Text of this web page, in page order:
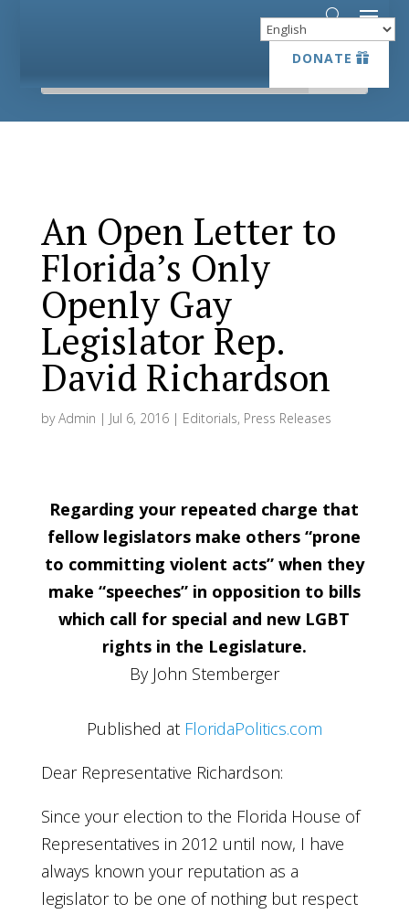
DONATE
DONATE
An Open Letter to
Florida’s Only
Openly Gay
Legislator Rep.
David Richardson
byAdmin | Jul 6, 2016| Editorials, Press Releases
Regarding your repeated charge that
fellow legislators make others “prone
to committing violent acts” when they
make “speeches” in opposition to bills
which call for special and new LGBT
rights in the Legislature.
By John Stemberger
Published at FloridaPolitics.com
Dear Representative Richardson:
Since your election to the Florida House of
Representatives in 2012 until now, I have
always known your reputation as a
legislator to be one of nothing but respect